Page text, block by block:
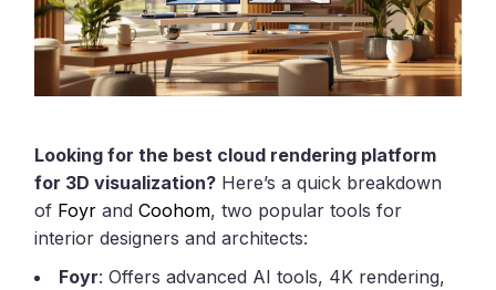
Looking for the best cloud rendering platform
for 3D visualization? Here’s a quick breakdown
of Foyr andCoohom, two popular tools for
interior designers and architects:
Foyr: Offers advanced AI tools, 4K rendering,